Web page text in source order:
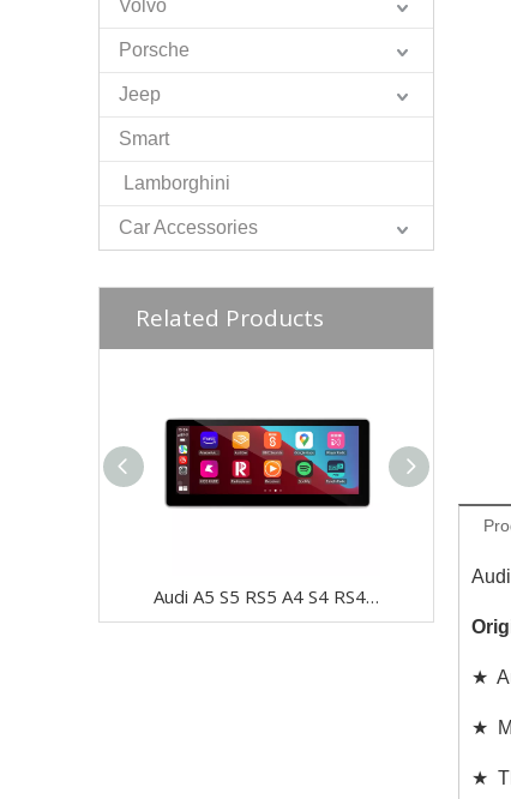
Volvo
Porsche
Jeep
Smart
Lamborghini
Car Accessories
Related Products
Audi A5 S5 RS5 A4 S4 RS4 12.3 Touch Screen Upgrade B9 8W F5 MIB Apple CarPlay Android Auto Mirror iPhone Android 13 Apps Netflix Spotify GPS Navigation WifFi Backup Cameras
★
★
★